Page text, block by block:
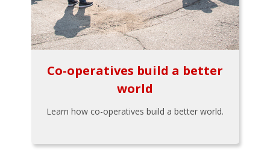
Co-operatives build a better
world
Learn how co-operatives build a better world.